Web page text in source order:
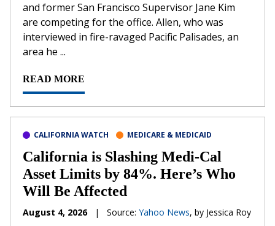
and former San Francisco Supervisor Jane Kim
are competing for the office. Allen, who was
interviewed in fire-ravaged Pacific Palisades, an
area he ...
READ MORE
CALIFORNIA WATCH MEDICARE & MEDICAID
California is Slashing Medi-Cal
Asset Limits by 84%. Here’s Who
Will Be Affected
August 4, 2026 | Source: Yahoo News, by Jessica Roy